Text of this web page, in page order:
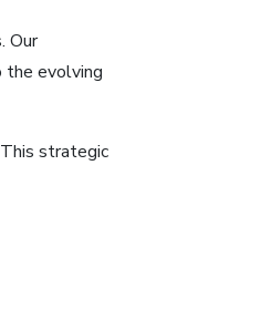
Our
the evolving
strategic